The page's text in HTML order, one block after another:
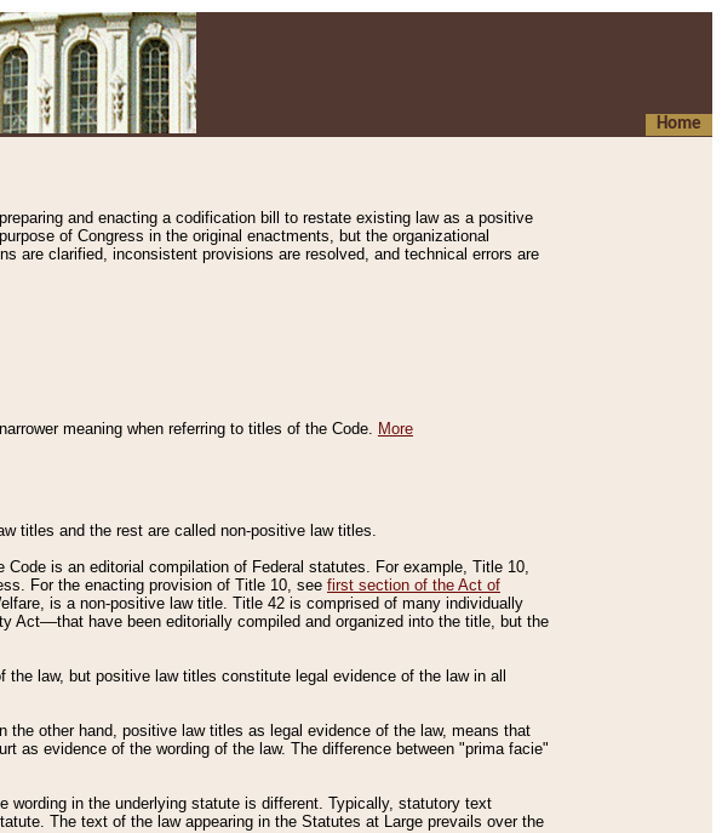
Home
and enacting a codification bill to restate existing law as a positive
of Congress in the original enactments, but the organizational
are clarified, inconsistent provisions are resolved, and technical errors are
meaning when referring to titles of the Code. More
titles and the rest are called non-positive law titles.
is an editorial compilation of Federal statutes. For example, Title 10,
For the enacting provision of Title 10, see first section of the Act of
is a non-positive law title. Title 42 is comprised of many individually
have been editorially compiled and organized into the title, but the
law, but positive law titles constitute legal evidence of the law in all
other hand, positive law titles as legal evidence of the law, means that
as evidence of the wording of the law. The difference between "prima facie"
in the underlying statute is different. Typically, statutory text
The text of the law appearing in the Statutes at Large prevails over the